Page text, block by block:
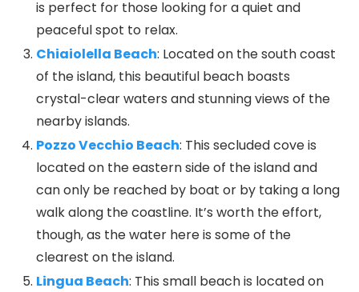
is perfect for those looking for a quiet and
peaceful spot to relax.
Chiaiolella Beach: Located on the south coast
of the island, this beautiful beach boasts
crystal-clear waters and stunning views of the
nearby islands.
Pozzo Vecchio Beach: This secluded cove is
located on the eastern side of the island and
can only be reached by boat or by taking a long
walk along the coastline. It’s worth the effort,
though, as the water here is some of the
clearest on the island.
Lingua Beach: This small beach is located on